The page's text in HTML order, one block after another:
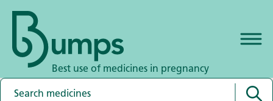
Best use of medicines in pregnancy